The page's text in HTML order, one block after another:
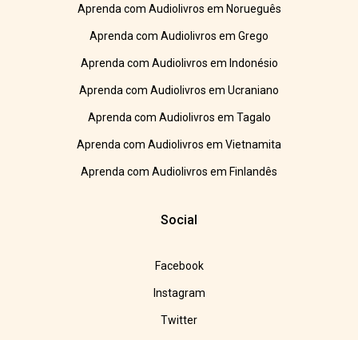
Aprenda com Audiolivros em Norueguês
Aprenda com Audiolivros em Grego
Aprenda com Audiolivros em Indonésio
Aprenda com Audiolivros em Ucraniano
Aprenda com Audiolivros em Tagalo
Aprenda com Audiolivros em Vietnamita
Aprenda com Audiolivros em Finlandês
Social
Facebook
Instagram
Twitter